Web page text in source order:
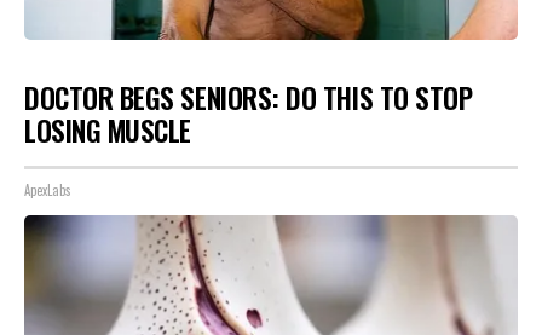
DOCTOR BEGS SENIORS: DO THIS TO STOP
LOSING MUSCLE
ApexLabs